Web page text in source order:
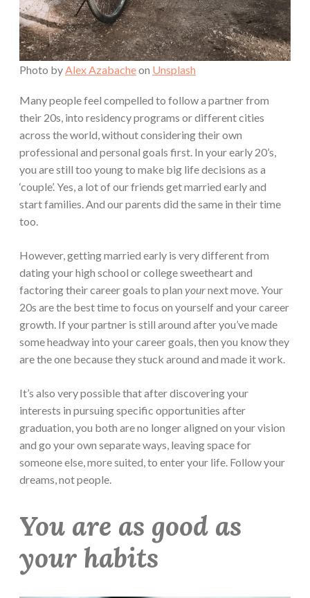
Photo by Alex Azabacheon Unsplash
Many people feel compelled to follow a partner from
their 20s, into residency programs or different cities
across the world, without considering their own
professional and personal goals first. In your early 20’s,
you are still too young to make big life decisions as a
‘couple’. Yes, a lot of our friends get married early and
start families. And our parents did the same in their time
too.
However, getting married early is very different from
dating your high school or college sweetheart and
factoring their career goals to plan yournext move. Your
20s are the best time to focus on yourself and your career
growth. If your partner is still around after you’ve made
some headway into your career goals, then you know they
are the one because they stuck around and made it work.
It’s also very possible that after discovering your
interests in pursuing specific opportunities after
graduation, you both are no longer aligned on your vision
and go your own separate ways, leaving space for
someone else, more suited, to enter your life. Follow your
dreams, not people.
You are as good as
your habits